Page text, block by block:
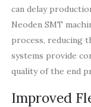
can delay
Neoden SMT
process, reducing
systems provide
quality of the end
Improved